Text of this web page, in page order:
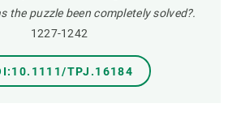
the puzzle been completely solved?.
1227-1242
TPJ.16184